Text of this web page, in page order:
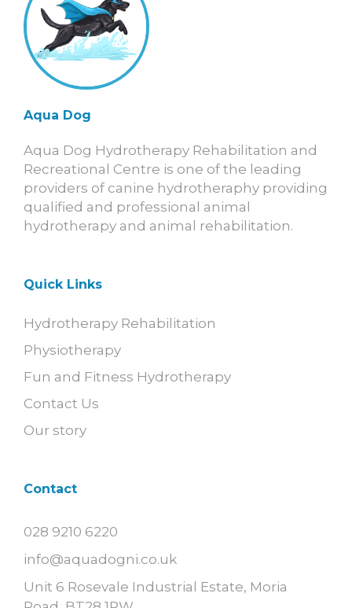
Aqua Dog
Aqua Dog Hydrotherapy Rehabilitation and
Recreational Centre is one of the leading
providers of canine hydrotheraphy providing
qualified and professional animal
hydrotherapy and animal rehabilitation.
Quick Links
Hydrotherapy Rehabilitation
Physiotherapy
Fun and Fitness Hydrotherapy
Contact Us
Our story
Contact
028 9210 6220
info@aquadogni.co.uk
Unit 6 Rosevale Industrial Estate, Moria